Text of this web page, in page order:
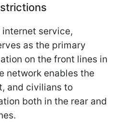
internet service,
as the primary
on the front lines in
network enables the
and civilians to
both in the rear and